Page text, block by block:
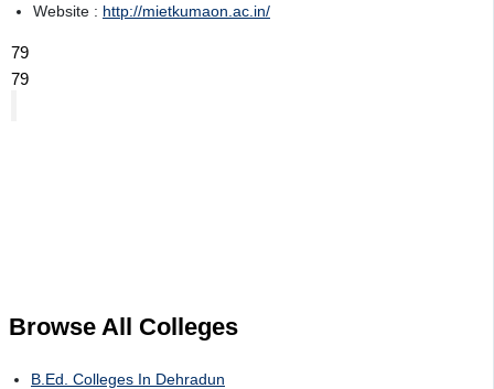
Website : http://mietkumaon.ac.in/
79
79
Browse All Colleges
B.Ed. Colleges In Dehradun